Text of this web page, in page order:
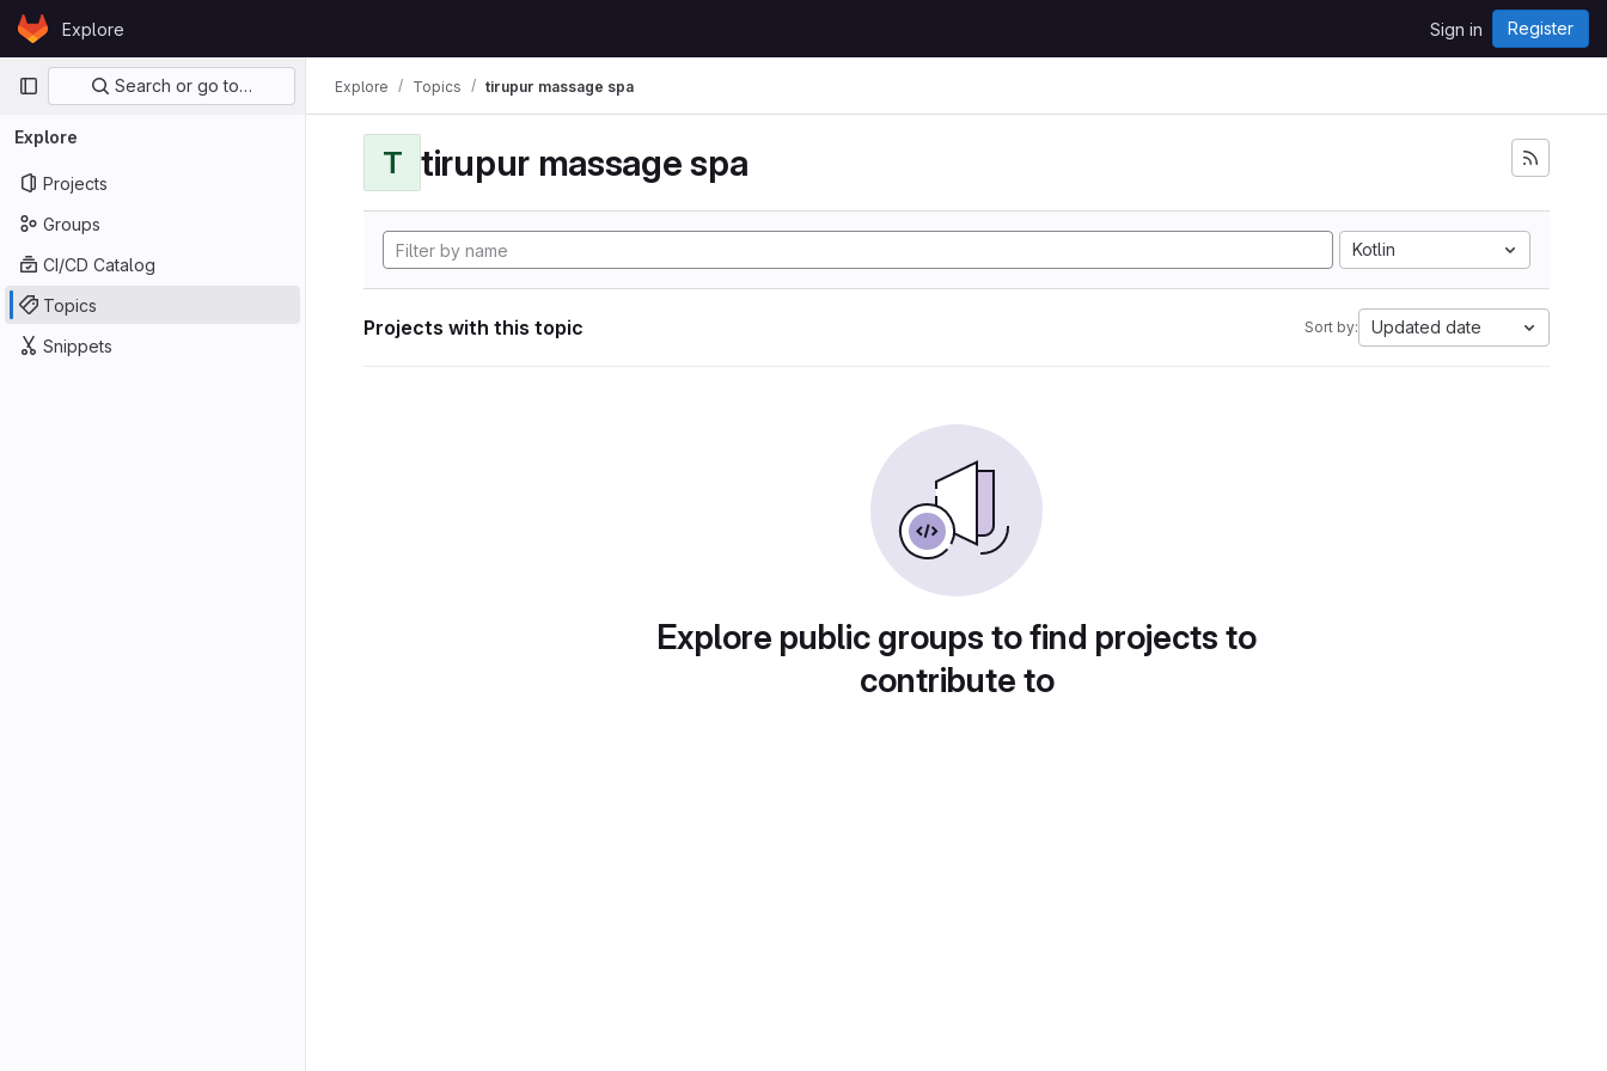
Skip to content
GitLabExplore Sign in Register
Primary navigation
Search or go to…
Explore
Projects
Groups
CI/CD Catalog
Topics
Snippets
Explore Topics tirupur massage spa
T tirupur massage spa
Kotlin
Projects with this topic Sort by: Updated date
Explore public groups to find projects to
contribute to